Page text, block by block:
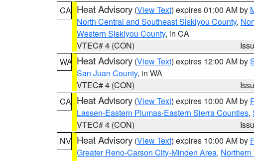
CA Heat Advisory (View Text) expires 01:00 AM by
North Central and Southeast Siskiyou County,
Western Siskiyou County, in CA
VTEC# 4 (CON)
WA Heat Advisory (View Text) expires 12:00 AM by
San Juan County, in WA
VTEC# 4 (CON)
CA Heat Advisory (View Text) expires 10:00 AM by
Lassen-Eastern Plumas-Eastern Sierra Counties,
VTEC# 4 (CON)
NV Heat Advisory (View Text) expires 10:00 AM by
Greater Reno-Carson City-Minden Area,